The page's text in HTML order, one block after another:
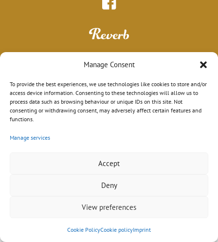
Manage Consent
To provide the best experiences, we use technologies like cookies to store and/or
access device information. Consenting to these technologies will allow us to
process data such as browsing behaviour or unique IDs on this site. Not
consenting or withdrawing consent, may adversely affect certain features and
functions.
Manage services
Accept
Deny
View preferences
Cookie PolicyCookie policyImprint
Design mit ♥ in Hamburg von
wordpress-marketing.de